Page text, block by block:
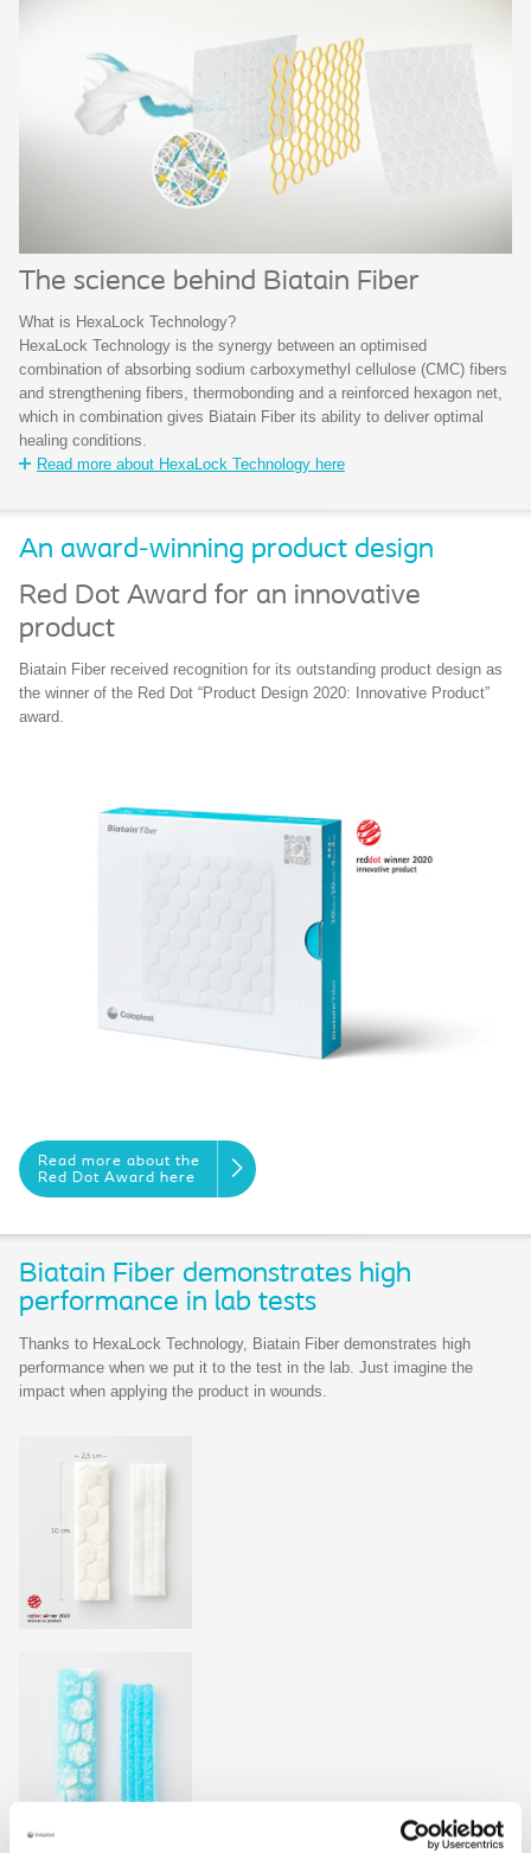
The science behind Biatain Fiber
What is HexaLock Technology?
HexaLock Technology is the synergy between an optimised
combination of absorbing sodium carboxymethyl cellulose (CMC) fibers
and strengthening fibers, thermobonding and a reinforced hexagon net,
which in combination gives Biatain Fiber its ability to deliver optimal
healing conditions.
Read more about HexaLock Technology here
An award-winning product design
Red Dot Award for an innovative
product
Biatain Fiber received recognition for its outstanding product design as
the winner of the Red Dot “Product Design 2020: Innovative Product”
award.
Read more about the
Red Dot Award here
Biatain Fiber demonstrates high
performance in lab tests
Thanks to HexaLock Technology, Biatain Fiber demonstrates high
performance when we put it to the test in the lab. Just imagine the
impact when applying the product in wounds.